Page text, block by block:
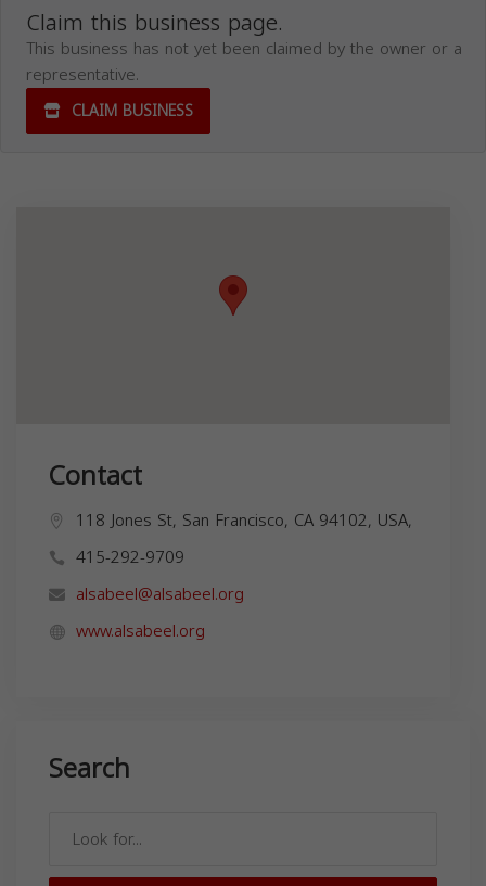
Claim this business page.
This business has not yet been claimed by the owner or a
representative.
CLAIM BUSINESS
Contact
118 Jones St, San Francisco, CA 94102, USA,
415-292-9709
alsabeel@alsabeel.org
www.alsabeel.org
Search